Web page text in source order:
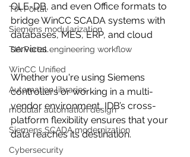
TIA Portal
Siemens modularization
TIA Portal engineering workflow
WinCC Unified
Automation libraries
modular automation design
Siemens SCADA modernization
Cybersecurity
OLE-DB, and even Office formats to
bridge WinCC SCADA systems with
databases, MES, ERP, and cloud
services.
Whether you're using Siemens
controllers or working in a multi-
vendor environment, IDB’s cross-
platform flexibility ensures that your
data reaches its destination.